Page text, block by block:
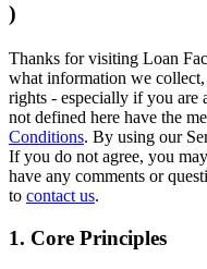
)
Thanks for visiting Loan
what information we
rights - especially if you are
not defined here have the
Conditions. By using our
If you do not agree, you
have any comments or
to contact us.
1. Core Principles